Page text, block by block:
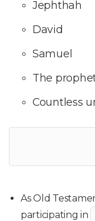
Jephthah
David
Samuel
The
Countless
As Old
participating in